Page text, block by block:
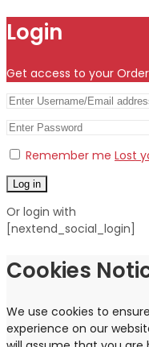
Login
Get access to your
Remember me Lost
Log in
Or login with
[nextend_social_login]
Cookies
We use cookies to
experience on our